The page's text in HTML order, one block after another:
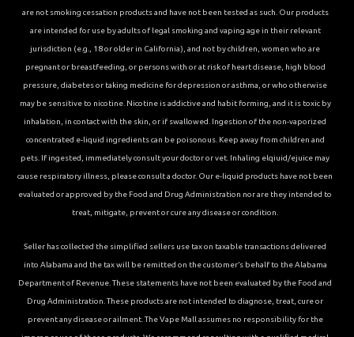
are not smoking cessation products and have not been tested as such. Our products
are intended for use by adults of legal smoking and vaping age in their relevant
jurisdiction (e.g., 18 or older in California), and not by children, women who are
pregnant or breastfeeding, or persons with or at risk of heart disease, high blood
pressure, diabetes or taking medicine for depression or asthma, or who otherwise
may be sensitive to nicotine. Nicotine is addictive and habit forming, and it is toxic by
inhalation, in contact with the skin, or if swallowed. Ingestion of the non-vaporized
concentrated e-liquid ingredients can be poisonous. Keep away from children and
pets. If ingested, immediately consult your doctor or vet. Inhaling elqiuid/ejuice may
cause respiratory illness, please consult a doctor. Our e-liquid products have not been
evaluated or approved by the Food and Drug Administration nor are they intended to
treat, mitigate, prevent or cure any disease or condition.
Seller has collected the simplified sellers use tax on taxable transactions delivered
into Alabama and the tax will be remitted on the customer’s behalf to the Alabama
Department of Revenue. These statements have not been evaluated by the Food and
Drug Administration. These products are not intended to diagnose, treat, cure or
prevent any disease or ailment. The Vape Mall assumes no responsibility for the